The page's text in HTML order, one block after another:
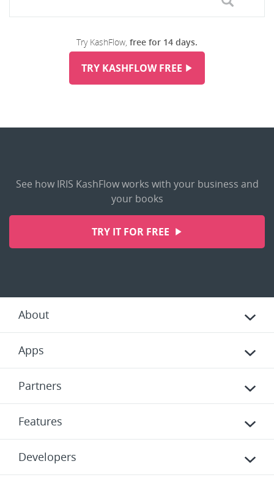
Try KashFlow, free for 14 days.
TRY KASHFLOW FREE
See how IRIS KashFlow works with your business and
your books
TRY IT FOR FREE
About
Apps
Partners
Features
Developers